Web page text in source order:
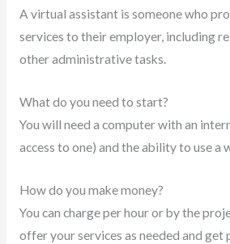
A virtual assistant is someone who
services to their employer, including
other administrative tasks.
What do you need to start?
You will need a computer with an
access to one) and the ability to use a
How do you make money?
You can charge per hour or by the
offer your services as needed and